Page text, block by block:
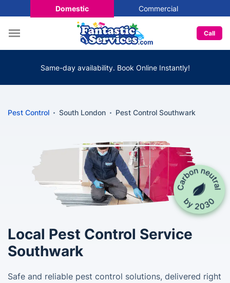
Domestic Commercial
Call
Same-day availability. Book Online Instantly!
Pest Control South London Pest Control Southwark
Local Pest Control Service
Southwark
Safe and reliable pest control solutions, delivered right